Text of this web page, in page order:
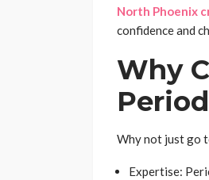
North Phoenix
confidence and
Why
Why not just go
Expertise: